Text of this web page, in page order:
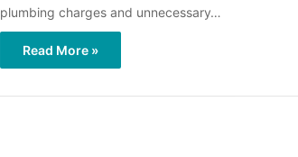
plumbing charges and unnecessary…
Read More »